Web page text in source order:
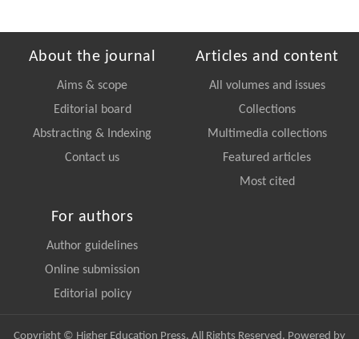
About the journal
Aims & scope
Editorial board
Abstracting & Indexing
Contact us
Articles and content
All volumes and issues
Collections
Multimedia collections
Featured articles
Most cited
For authors
Author guidelines
Online submission
Editorial policy
Copyright © Higher Education Press, All Rights Reserved. Powered by